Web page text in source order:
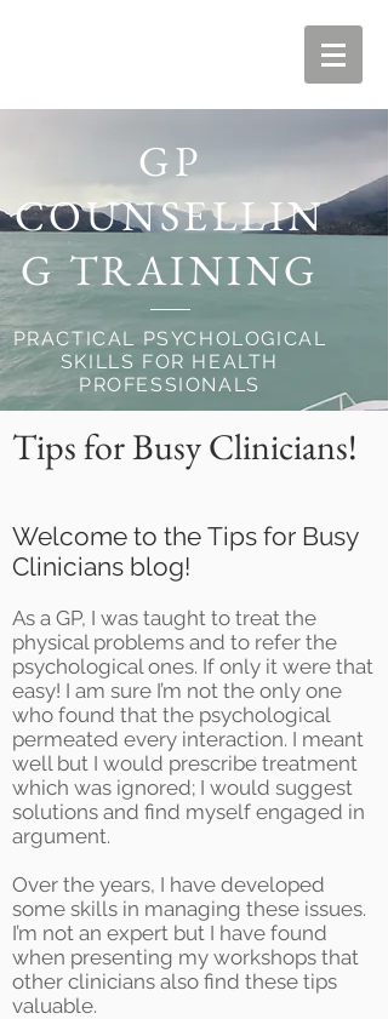
GP
COUNSELLIN
G TRAINING
PRACTICAL PSYCHOLOGICAL
SKILLS FOR HEALTH
PROFESSIONALS
Tips for Busy Clinicians!
Welcome to the Tips for Busy
Clinicians blog!
As a GP, I was taught to treat the
physical problems and to refer the
psychological ones. If only it were that
easy! I am sure I’m not the only one
who found that the psychological
permeated every interaction. I meant
well but I would prescribe treatment
which was ignored; I would suggest
solutions and find myself engaged in
argument.
Over the years, I have developed
some skills in managing these issues.
I’m not an expert but I have found
when presenting my workshops that
other clinicians also find these tips
valuable.